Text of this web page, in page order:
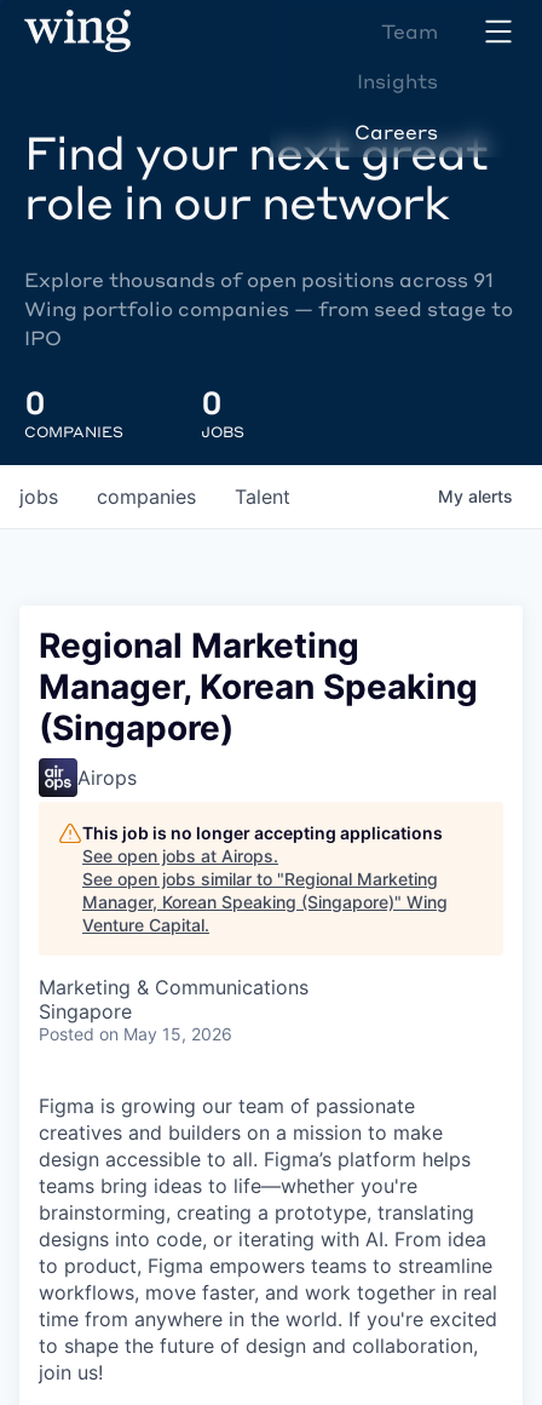
Team
Insights
Careers
Find your next great
role in our network
Explore thousands of open positions across 91
Wing portfolio companies — from seed stage to
IPO
0
COMPANIES
0
JOBS
jobs companies Talent My alerts
Regional Marketing
Manager, Korean Speaking
(Singapore)
Airops
This job is no longer accepting applications
See open jobs at Airops.
See open jobs similar to "Regional Marketing
Manager, Korean Speaking (Singapore)" Wing
Venture Capital.
Marketing & Communications
Singapore
Posted on May 15, 2026
Figma is growing our team of passionate
creatives and builders on a mission to make
design accessible to all. Figma’s platform helps
teams bring ideas to life—whether you're
brainstorming, creating a prototype, translating
designs into code, or iterating with AI. From idea
to product, Figma empowers teams to streamline
workflows, move faster, and work together in real
time from anywhere in the world. If you're excited
to shape the future of design and collaboration,
join us!